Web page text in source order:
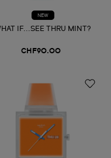
NEW
IF...SEE THRU MINT?
CHF90.00